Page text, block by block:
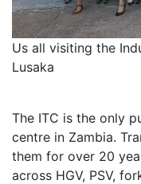
Us all visiting the
Lusaka
The ITC is the only
centre in Zambia.
them for over 20
across HGV, PSV,